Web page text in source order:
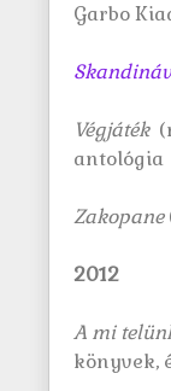
Garbo
Végjáték
antológia
Zakopane
2012
A mi telü
könyvek,